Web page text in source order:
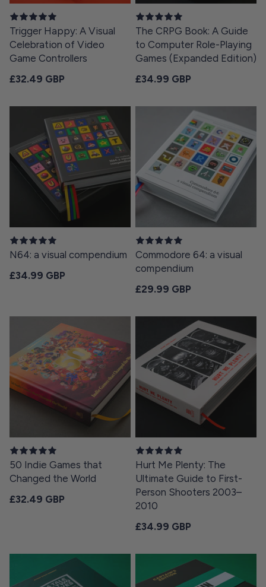
Trigger Happy: A Visual
Celebration of Video
Game Controllers
Regular price
£32.49 GBP
The CRPG Book: A Guide
to Computer Role-Playing
Games (Expanded Edition)
Regular price
£34.99 GBP
N64: a visual compendium
Regular price
£34.99 GBP
Commodore 64: a visual
compendium
Regular price
£29.99 GBP
50 Indie Games that
Changed the World
Regular price
£32.49 GBP
Hurt Me Plenty: The
Ultimate Guide to First-
Person Shooters 2003–
2010
Regular price
£34.99 GBP